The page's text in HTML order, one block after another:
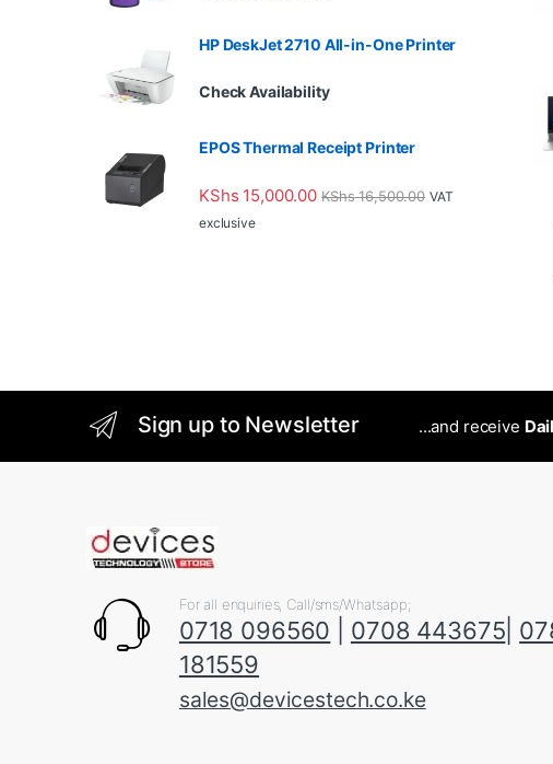
HP DeskJet 2710 All-in-One Printer
Check Availability
EPOS Thermal Receipt Printer
KShs 15,000.00 KShs16,500.00 VAT
exclusive
Sign up to Newsletter ...and receive
For all enquiries, Call/sms/Whatsapp;
0718 096560 0708 443675
181559
sales@devicestech.co.ke